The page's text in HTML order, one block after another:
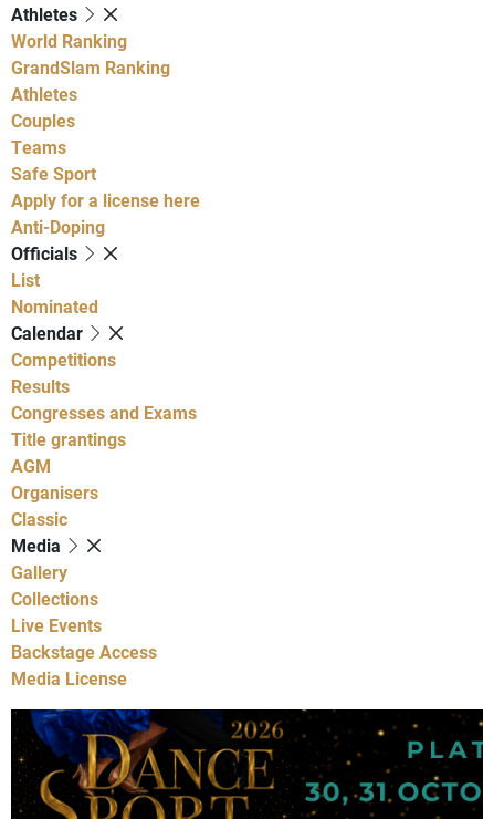
Athletes
World Ranking
GrandSlam Ranking
Athletes
Couples
Teams
Safe Sport
Apply for a license here
Anti-Doping
Officials
List
Nominated
Calendar
Competitions
Results
Congresses and Exams
Title grantings
AGM
Organisers
Classic
Media
Gallery
Collections
Live Events
Backstage Access
Media License